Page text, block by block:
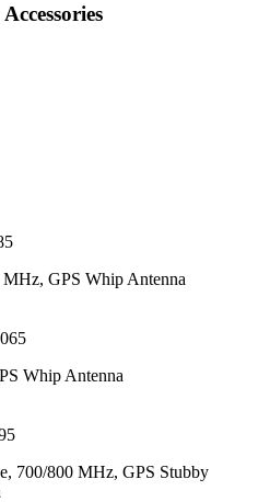
MHz, GPS Whip Antenna
Whip Antenna
700/800 MHz, GPS Stubby